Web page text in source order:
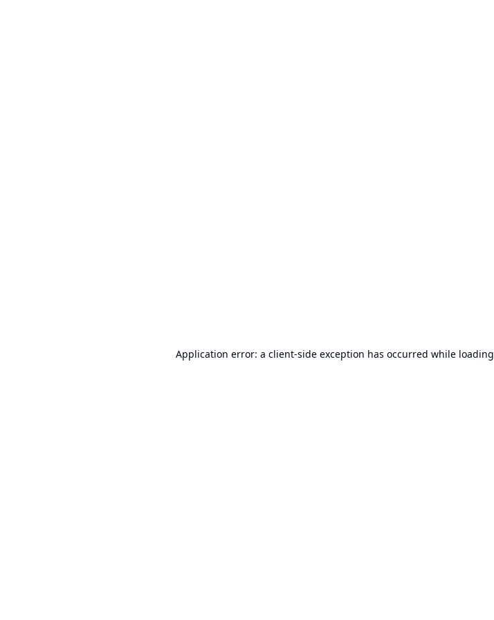
Application error: a client-side exception has occurred while loading